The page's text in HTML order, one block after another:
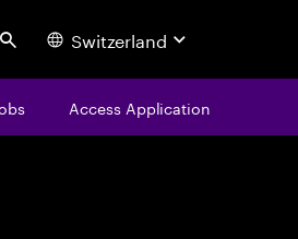
Search Switzerland
Access Application